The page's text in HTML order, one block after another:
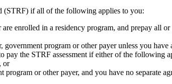
(STRF) if all of the following applies to you:
enrolled in a residency program, and prepay all
program or other payer unless you have
the STRF assessment if either of the following
or
or other payer, and you have no separate